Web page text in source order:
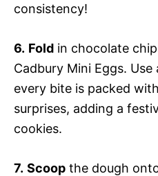
consistency!
6. Fold in chocolate
Cadbury Mini Eggs.
every bite is packed
surprises, adding a
cookies.
7. Scoop the dough